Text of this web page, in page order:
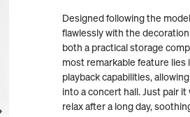
Designed following the
flawlessly with the
both a practical storage
most remarkable feature
playback capabilities,
into a concert hall. Just pair
relax after a long day,